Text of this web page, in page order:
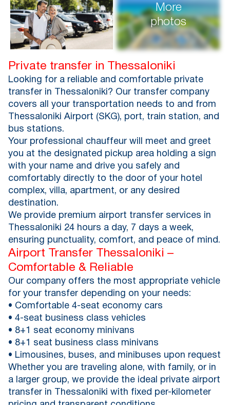
More
photos
Private transfer in Thessaloniki
Looking for a reliable and comfortable private
transfer in Thessaloniki? Our transfer company
covers all your transportation needs to and from
Thessaloniki Airport (SKG), port, train station, and
bus stations.
Your professional chauffeur will meet and greet
you at the designated pickup area holding a sign
with your name and drive you safely and
comfortably directly to the door of your hotel
complex, villa, apartment, or any desired
destination.
We provide premium airport transfer services in
Thessaloniki 24 hours a day, 7 days a week,
ensuring punctuality, comfort, and peace of mind.
Airport Transfer Thessaloniki –
Comfortable & Reliable
Our company offers the most appropriate vehicle
for your transfer depending on your needs:
• Comfortable 4-seat economy cars
• 4-seat business class vehicles
• 8+1 seat economy minivans
• 8+1 seat business class minivans
• Limousines, buses, and minibuses upon request
Whether you are traveling alone, with family, or in
a larger group, we provide the ideal private airport
transfer in Thessaloniki with fixed per-kilometer